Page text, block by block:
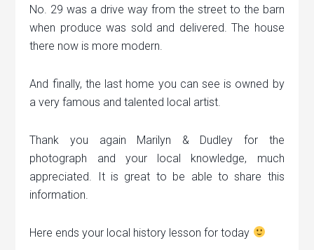
No. 29 was a drive way from the street to the barn
when produce was sold and delivered. The house
there now is more modern.
And finally, the last home you can see is owned by
a very famous and talented local artist.
Thank you again Marilyn & Dudley for the
photograph and your local knowledge, much
appreciated. It is great to be able to share this
information.
Here ends your local history lesson for today